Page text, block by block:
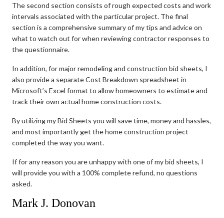
The second section consists of rough expected costs and work
intervals associated with the particular project. The final
section is a comprehensive summary of my tips and advice on
what to watch out for when reviewing contractor responses to
the questionnaire.
In addition, for major remodeling and construction bid sheets, I
also provide a separate Cost Breakdown spreadsheet in
Microsoft’s Excel format to allow homeowners to estimate and
track their own actual home construction costs.
By utilizing my Bid Sheets you will save time, money and hassles,
and most importantly get the home construction project
completed the way you want.
If for any reason you are unhappy with one of my bid sheets, I
will provide you with a 100% complete refund, no questions
asked.
Mark J. Donovan